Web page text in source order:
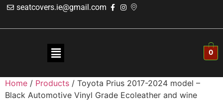
seatcovers.ie@gmail.com
0
Home / Products / Toyota Prius 2017-2024 model –
Black Automotive Vinyl Grade Ecoleather and wine